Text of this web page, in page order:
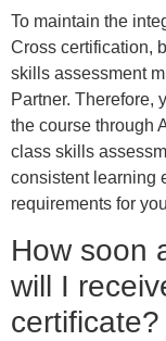
To maintain the
Cross certification,
skills assessment
Partner. Therefore,
the course through
class skills
consistent learning
requirements for
How soon
will I
certificate?